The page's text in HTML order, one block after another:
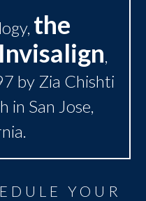
the
,
by Zia Chishti
in San Jose,
YOUR